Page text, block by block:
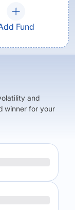
Fund
and
winner for your